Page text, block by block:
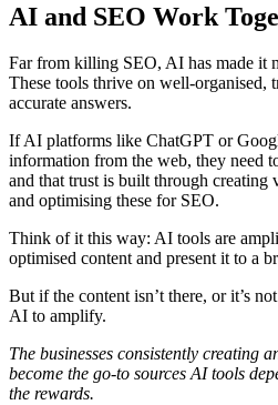
AI and SEO Work
Far from killing SEO, AI has made it
These tools thrive on well-organised,
accurate answers.
If AI platforms like ChatGPT or
information from the web, they need
and that trust is built through creating
and optimising these for SEO.
Think of it this way: AI tools are
optimised content and present it to a
But if the content isn’t there, or it’s
AI to amplify.
The businesses consistently creating
become the go-to sources AI tools
the rewards.